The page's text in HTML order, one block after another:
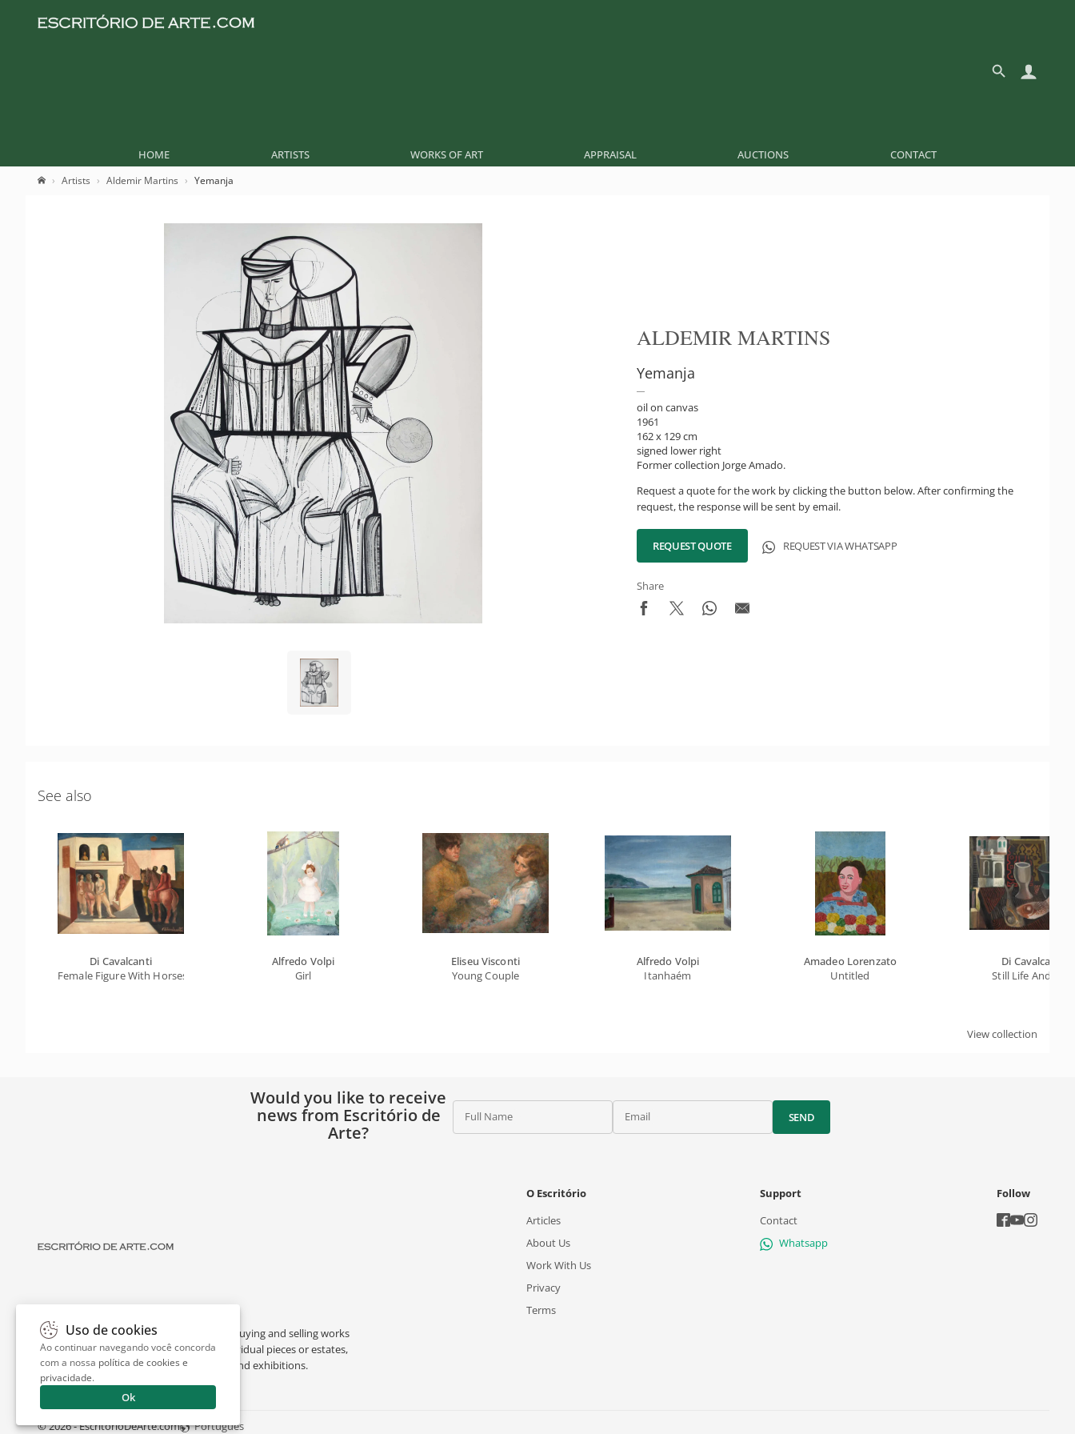
HOME ARTISTS WORKS OF ART APPRAISAL AUCTIONS CONTACT
Artists Aldemir Martins Yemanja
ALDEMIR MARTINS
Yemanja
oil on canvas
1961
162 x 129 cm
signed lower right
Former collection Jorge Amado.
Request a quote for the work by clicking the button below. After confirming the
request, the response will be sent by email.
REQUEST QUOTE REQUEST VIA WHATSAPP
Share
See also
Di Cavalcanti
Female Figure With Horses
Alfredo Volpi
Girl
Eliseu Visconti
Young Couple
Alfredo Volpi
Itanhaém
Amadeo Lorenzato
Untitled
Di Cavalcanti
Still Life And Fish
View collection
Would you like to receive
news from Escritório de
Arte?
Full Name Email SEND
Escritório de Arte is a portal dedicated to buying and selling works
of art by renowned artists, appraising individual pieces or estates,
and providing interesting facts about art and exhibitions.
O Escritório
Articles
About Us
Work With Us
Privacy
Terms
Support
Contact
Whatsapp
Follow
© 2026 - EscritorioDeArte.com Português
Uso de cookies
Ao continuar navegando você concorda
com a nossa política de cookies e
privacidade.
Ok